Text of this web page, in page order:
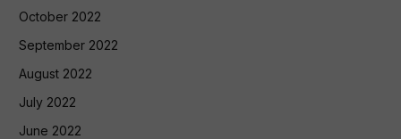
October 2022
September 2022
August 2022
July 2022
June 2022